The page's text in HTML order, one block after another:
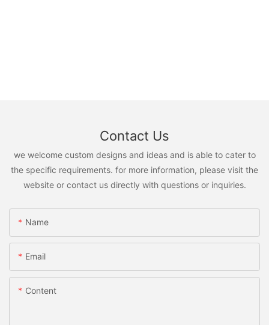
Contact Us
we welcome custom designs and ideas and is able to cater to
the specific requirements. for more information, please visit the
website or contact us directly with questions or inquiries.
Name
Email
Content